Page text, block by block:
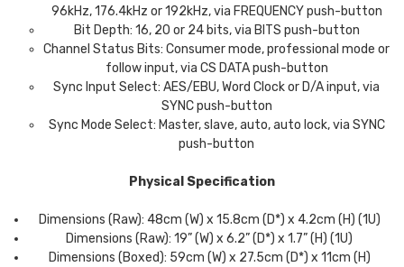
96kHz, 176.4kHz or 192kHz, via FREQUENCY push-button
Bit Depth: 16, 20 or 24 bits, via BITS push-button
Channel Status Bits: Consumer mode, professional mode or
follow input, via CS DATA push-button
Sync Input Select: AES/EBU, Word Clock or D/A input, via
SYNC push-button
Sync Mode Select: Master, slave, auto, auto lock, via SYNC
push-button
Physical Specification
Dimensions (Raw): 48cm (W) x 15.8cm (D*) x 4.2cm (H) (1U)
Dimensions (Raw): 19” (W) x 6.2” (D*) x 1.7” (H) (1U)
Dimensions (Boxed): 59cm (W) x 27.5cm (D*) x 11cm (H)